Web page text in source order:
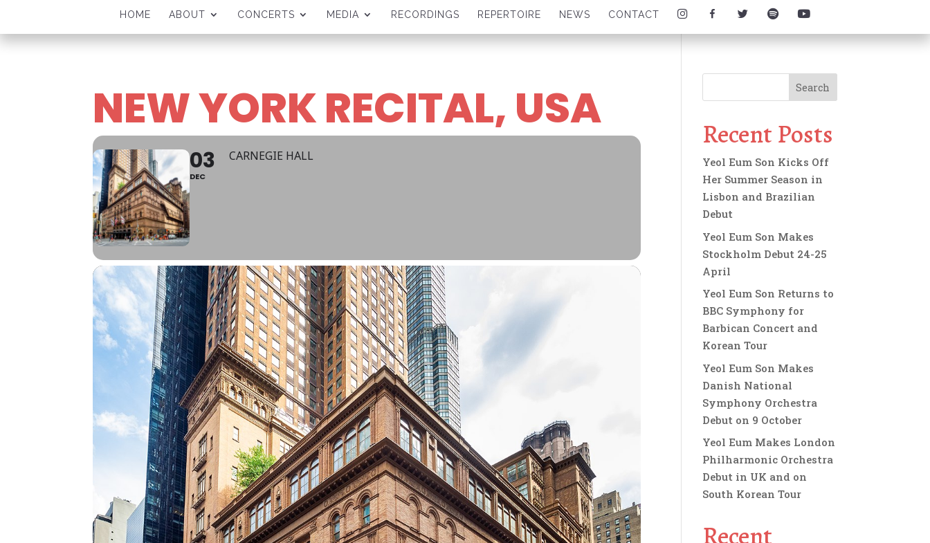
HOME ABOUT CONCERTS MEDIA RECORDINGS REPERTOIRE NEWS CONTACT
I
S
C
O
C
I
R
O
S
O
Y
O
Y
U
E
C
O
NEW YORK RECITAL, USA
03
DEC
CARNEGIE HALL
Recent Posts
Yeol Eum Son Kicks Off
Her Summer Season in
Lisbon and Brazilian
Debut
Yeol Eum Son Makes
Stockholm Debut 24-25
April
Yeol Eum Son Returns to
BBC Symphony for
Barbican Concert and
Korean Tour
Yeol Eum Son Makes
Danish National
Symphony Orchestra
Debut on 9 October
Yeol Eum Makes London
Philharmonic Orchestra
Debut in UK and on
South Korean Tour
Recent